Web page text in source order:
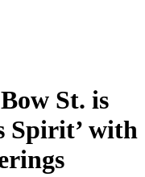
St. is
Spirit’ with